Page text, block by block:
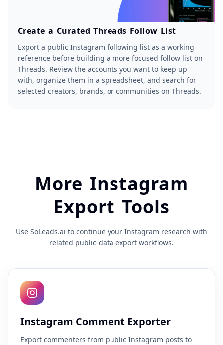
Create a Curated Threads Follow List
Export a public Instagram following list as a working
reference before building a more focused follow list on
Threads. Review the accounts you want to keep up
with, organize them in a spreadsheet, and search for
selected creators, brands, or communities on Threads.
More Instagram
Export Tools
Use SoLeads.ai to continue your Instagram research with
related public-data export workflows.
Instagram Comment Exporter
Export commenters from public Instagram posts to